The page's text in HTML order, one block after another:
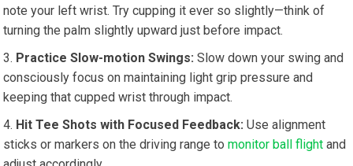
note your left wrist. Try cupping it ever so slightly—think of
turning the palm slightly upward just before impact.
Practice Slow-motion Swings: Slow down your swing and
consciously focus on maintaining light grip pressure and
keeping that cupped wrist through impact.
Hit Tee Shots with Focused Feedback: Use alignment
sticks or markers on the driving range tomonitor ball flight and